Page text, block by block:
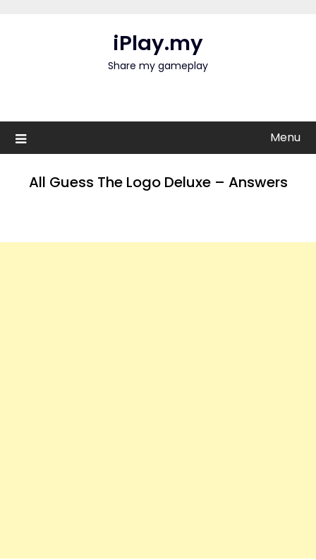
iPlay.my
Share my gameplay
Menu
All Guess The Logo Deluxe – Answers